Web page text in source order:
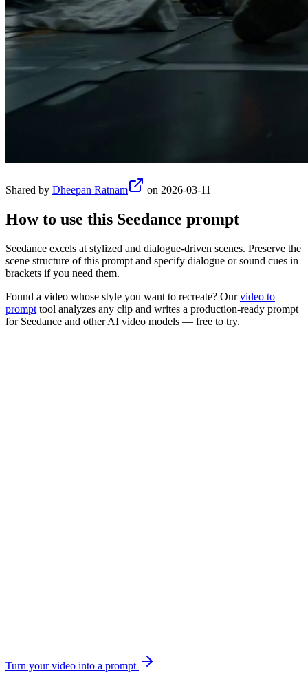
Shared by Dheepan Ratnam on 2026-03-11
How to use this Seedance prompt
Seedance excels at stylized and dialogue-driven scenes. Preserve the
scene structure of this prompt and specify dialogue or sound cues in
brackets if you need them.
Found a video whose style you want to recreate? Our video to
prompt tool analyzes any clip and writes a production-ready prompt
for Seedance and other AI video models — free to try.
Turn your video into a prompt